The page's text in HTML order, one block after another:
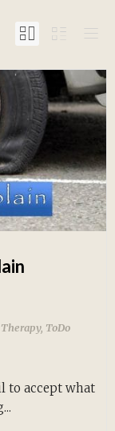
, ToDo
to accept what